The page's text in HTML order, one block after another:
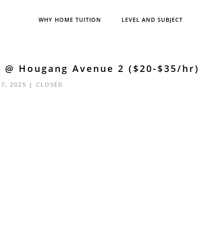
WHY HOME TUITION LEVEL AND SUBJECT
Hougang Avenue 2 ($20-$35/hr)
7, 2025 | CLOSED